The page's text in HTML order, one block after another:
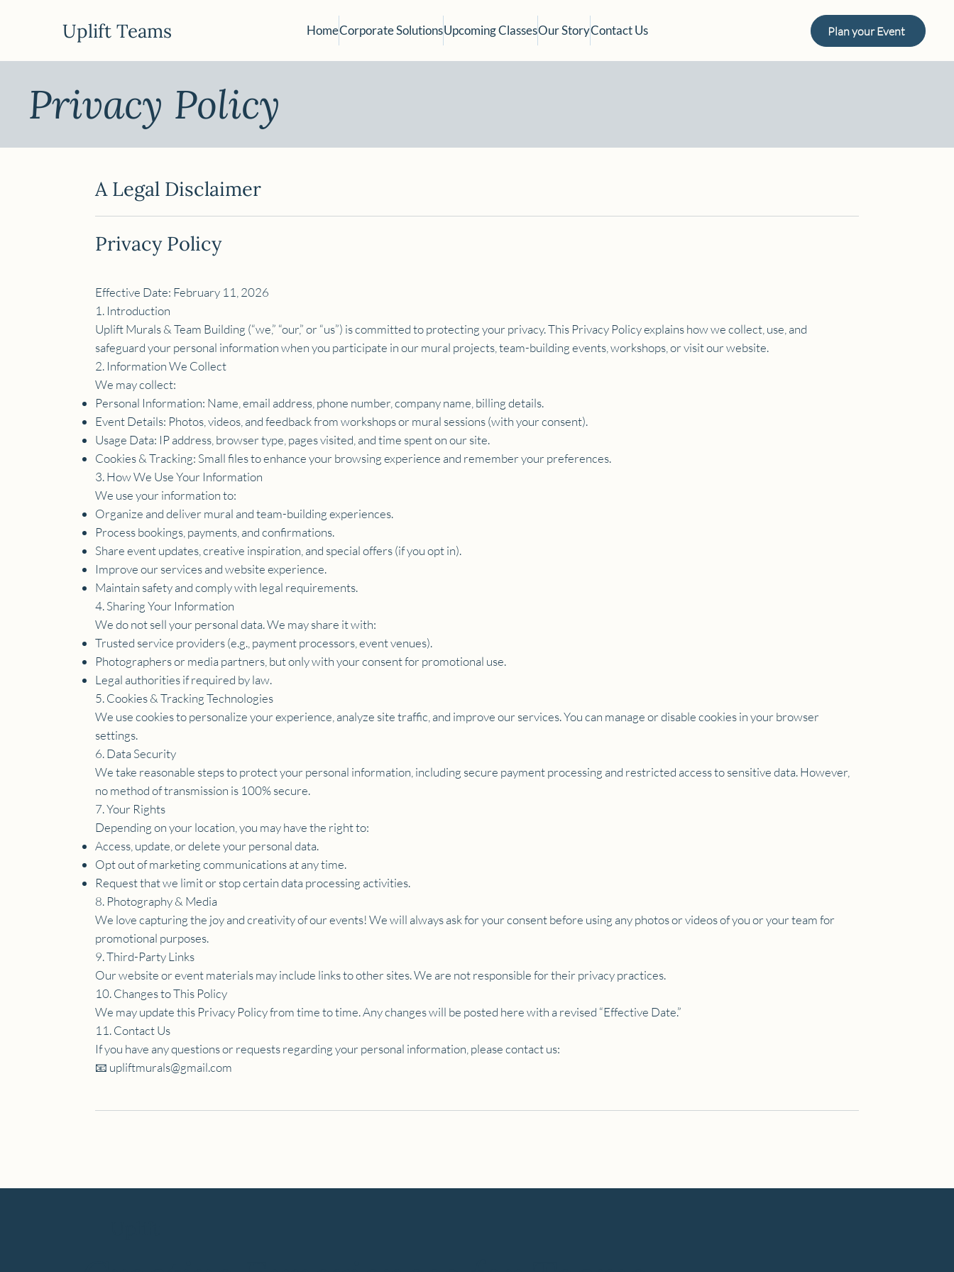
Uplift Teams HomeCorporate SolutionsUpcoming ClassesOur StoryContact Us Plan your Event
Privacy Policy
A Legal Disclaimer
Privacy Policy
Effective Date: February 11, 2026
1. Introduction
Uplift Murals & Team Building (“we,” “our,” or “us”) is committed to protecting your privacy. This Privacy Policy explains how we collect, use, and
safeguard your personal information when you participate in our mural projects, team-building events, workshops, or visit our website.
2. Information We Collect
We may collect:
Personal Information: Name, email address, phone number, company name, billing details.
Event Details: Photos, videos, and feedback from workshops or mural sessions (with your consent).
Usage Data: IP address, browser type, pages visited, and time spent on our site.
Cookies & Tracking: Small files to enhance your browsing experience and remember your preferences.
3. How We Use Your Information
We use your information to:
Organize and deliver mural and team-building experiences.
Process bookings, payments, and confirmations.
Share event updates, creative inspiration, and special offers (if you opt in).
Improve our services and website experience.
Maintain safety and comply with legal requirements.
4. Sharing Your Information
We do not sell your personal data. We may share it with:
Trusted service providers (e.g., payment processors, event venues).
Photographers or media partners, but only with your consent for promotional use.
Legal authorities if required by law.
5. Cookies & Tracking Technologies
We use cookies to personalize your experience, analyze site traffic, and improve our services. You can manage or disable cookies in your browser
settings.
6. Data Security
We take reasonable steps to protect your personal information, including secure payment processing and restricted access to sensitive data. However,
no method of transmission is 100% secure.
7. Your Rights
Depending on your location, you may have the right to:
Access, update, or delete your personal data.
Opt out of marketing communications at any time.
Request that we limit or stop certain data processing activities.
8. Photography & Media
We love capturing the joy and creativity of our events! We will always ask for your consent before using any photos or videos of you or your team for
promotional purposes.
9. Third-Party Links
Our website or event materials may include links to other sites. We are not responsible for their privacy practices.
10. Changes to This Policy
We may update this Privacy Policy from time to time. Any changes will be posted here with a revised “Effective Date.”
11. Contact Us
If you have any questions or requests regarding your personal information, please contact us:
📧 upliftmurals@gmail.com